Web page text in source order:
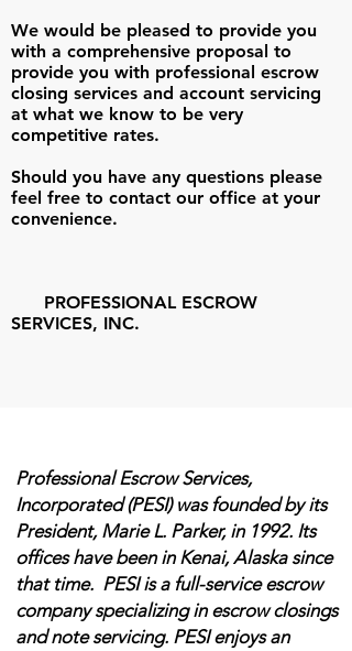
We would be pleased to provide you
with a comprehensive proposal to
provide you with professional escrow
closing services and account servicing
at what we know to be very
competitive rates.
Should you have any questions please
feel free to contact our office at your
convenience.
PROFESSIONAL ESCROW
SERVICES, INC.
Professional Escrow Services,
Incorporated (PESI) was founded by its
President, Marie L. Parker, in 1992. Its
offices have been in Kenai, Alaska since
that time. PESI is a full-service escrow
company specializing in escrow closings
and note servicing. PESI enjoys an